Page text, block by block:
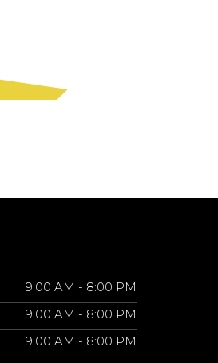
9:00 AM - 8:00 PM
9:00 AM - 8:00 PM
9:00 AM - 8:00 PM